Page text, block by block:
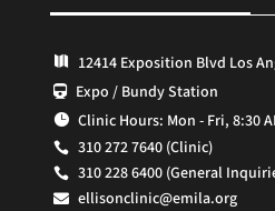
 12414 Exposition Blvd Los
 Expo / Bundy Station
 Clinic Hours: Mon - Fri, 8:30
 310 272 7640 (Clinic)
 310 228 6400 (General
 ellisonclinic@emila.org